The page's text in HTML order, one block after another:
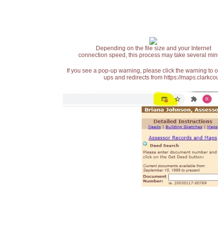
Depending on the file size and your Internet
connection speed, this process may take several
If you see a pop-up warning, please click the warning
ups and redirects from https://